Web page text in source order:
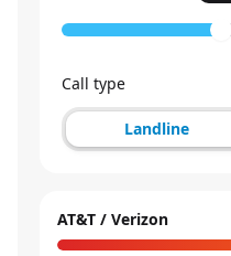
Call type
Landline
AT&T / Verizon